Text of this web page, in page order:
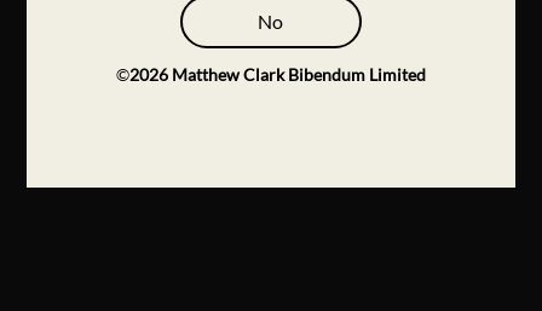
No
©2026 Matthew Clark Bibendum Limited